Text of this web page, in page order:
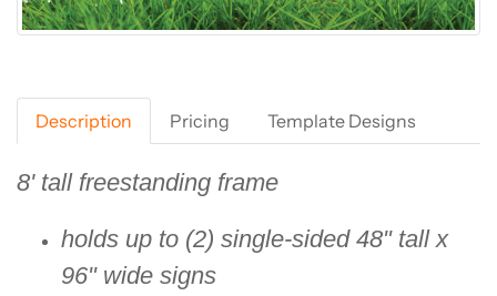
Description Pricing Template Designs
8' tall freestanding frame
holds up to (2) single-sided 48" tall x
96" wide signs